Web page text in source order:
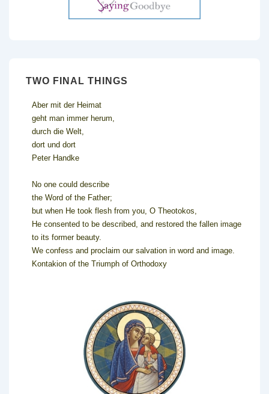
TWO FINAL THINGS
Aber mit der Heimat
geht man immer herum,
durch die Welt,
dort und dort
Peter Handke
No one could describe
the Word of the Father;
but when He took flesh from you, O Theotokos,
He consented to be described, and restored the fallen image
to its former beauty.
We confess and proclaim our salvation in word and image.
Kontakion of the Triumph of Orthodoxy